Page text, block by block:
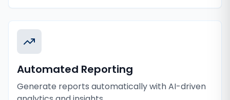
Automated Reporting
Generate reports automatically with AI-driven